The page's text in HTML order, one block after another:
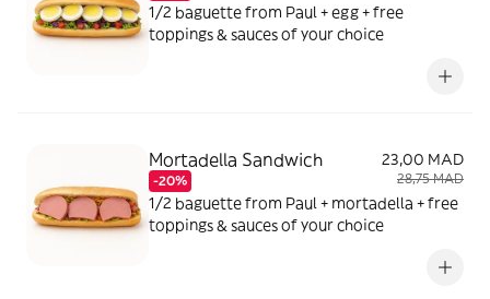
1/2 baguette from Paul + egg + free
toppings & sauces of your choice
Mortadella Sandwich
-20%
23,00 MAD
28,75 MAD
1/2 baguette from Paul + mortadella + free
toppings & sauces of your choice